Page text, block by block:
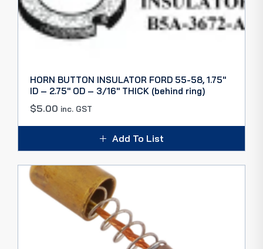
HORN BUTTON INSULATOR FORD 55-58, 1.75″
ID – 2.75″ OD – 3/16″ THICK (behind ring)
$5.00 inc. GST
Add To List